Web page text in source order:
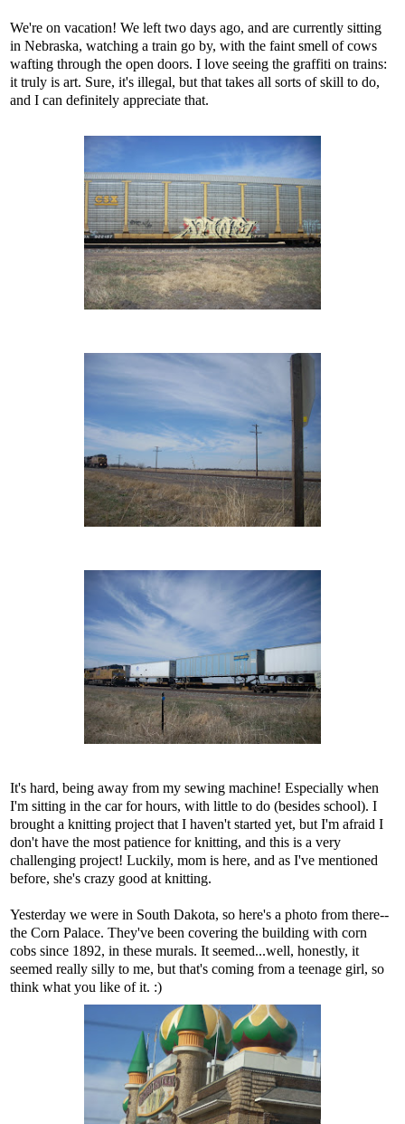
We're on vacation! We left two days ago, and are currently sitting
in Nebraska, watching a train go by, with the faint smell of cows
wafting through the open doors. I love seeing the graffiti on trains:
it truly is art. Sure, it's illegal, but that takes all sorts of skill to do,
and I can definitely appreciate that.
It's hard, being away from my sewing machine! Especially when
I'm sitting in the car for hours, with little to do (besides school). I
brought a knitting project that I haven't started yet, but I'm afraid I
don't have the most patience for knitting, and this is a very
challenging project! Luckily, mom is here, and as I've mentioned
before, she's crazy good at knitting.
Yesterday we were in South Dakota, so here's a photo from there--
the Corn Palace. They've been covering the building with corn
cobs since 1892, in these murals. It seemed...well, honestly, it
seemed really silly to me, but that's coming from a teenage girl, so
think what you like of it. :)